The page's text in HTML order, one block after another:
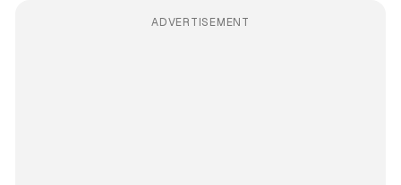
ADVERTISEMENT